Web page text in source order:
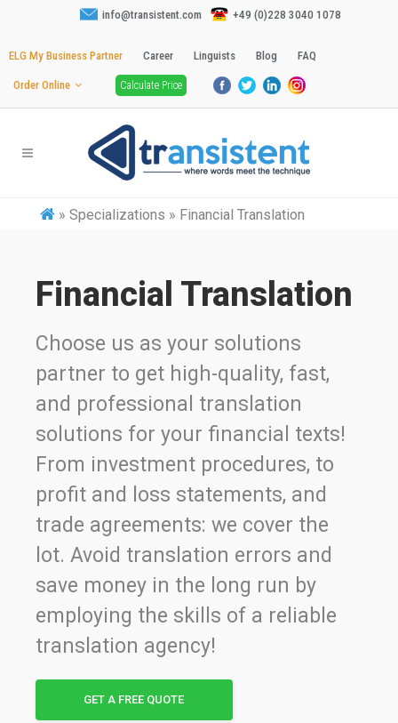
info@transistent.com +49 (0)228 3040 1078
ELG My Business Partner Career Linguists Blog FAQ
Order Online Calculate Price
» Specializations » Financial Translation
Financial Translation
Choose us as your solutions
partner to get high-quality, fast,
and professional translation
solutions for your financial texts!
From investment procedures, to
profit and loss statements, and
trade agreements: we cover the
lot. Avoid translation errors and
save money in the long run by
employing the skills of a reliable
translation agency!
GET A FREE QUOTE